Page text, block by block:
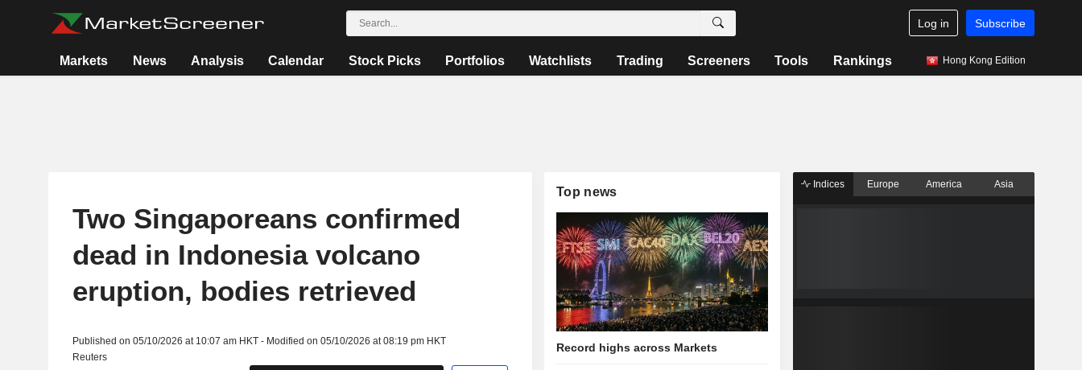
Log in Subscribe
Markets News Analysis Calendar Stock Picks Portfolios Watchlists Trading Screeners Tools Rankings Hong Kong Edition
Two Singaporeans confirmed
dead in Indonesia volcano
eruption, bodies retrieved
Published on 05/10/2026 at 10:07 am HKT - Modified on 05/10/2026 at 08:19 pm HKT
Reuters
Top news
Record highs across Markets
Indices Europe America Asia